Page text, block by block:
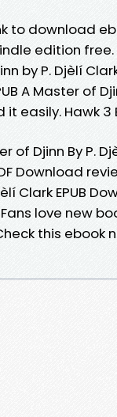
to download
edition free.
by P. Djèlí
A Master of
easily. Hawk 3
of Djinn By P.
Download
Clark EPUB
love new
this ebook